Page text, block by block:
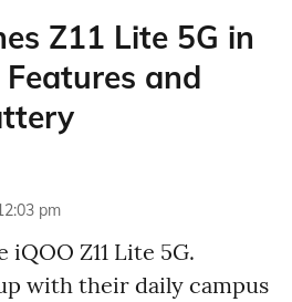
Z11 Lite 5G in
and
pm
iQOO Z11 Lite 5G.
with their daily campus